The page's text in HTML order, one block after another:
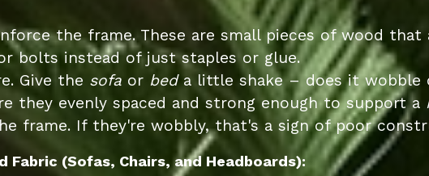
the frame. These are small pieces of wood that
bolts instead of just staples or glue.
Give the sofa or beda little shake – does it wobble
they evenly spaced and strong enough to support a
frame. If they're wobbly, that's a sign of poor
Fabric (Sofas, Chairs, and Headboards):